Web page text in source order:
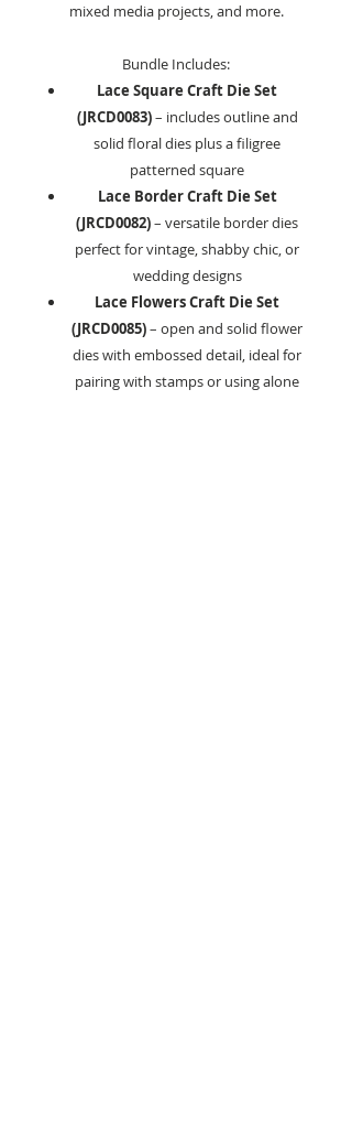
mixed media projects, and more.
Bundle Includes:
Lace Square Craft Die Set
(JRCD0083)– includes outline and
solid floral dies plus a filigree
patterned square
Lace Border Craft Die Set
(JRCD0082)– versatile border dies
perfect for vintage, shabby chic, or
wedding designs
Lace Flowers Craft Die Set
(JRCD0085)– open and solid flower
dies with embossed detail, ideal for
pairing with stamps or using alone